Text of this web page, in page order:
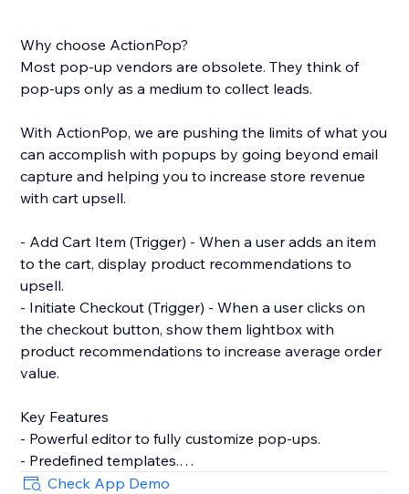
Why choose ActionPop?
Most pop-up vendors are obsolete. They think of
pop-ups only as a medium to collect leads.
With ActionPop, we are pushing the limits of what you
can accomplish with popups by going beyond email
capture and helping you to increase store revenue
with cart upsell.
- Add Cart Item (Trigger) - When a user adds an item
to the cart, display product recommendations to
upsell.
- Initiate Checkout (Trigger) - When a user clicks on
the checkout button, show them lightbox with
product recommendations to increase average order
value.
Key Features
- Powerful editor to fully customize pop-ups.
- Predefined templates.
- Product recommendations to upsell and cross-sell
Check App Demo